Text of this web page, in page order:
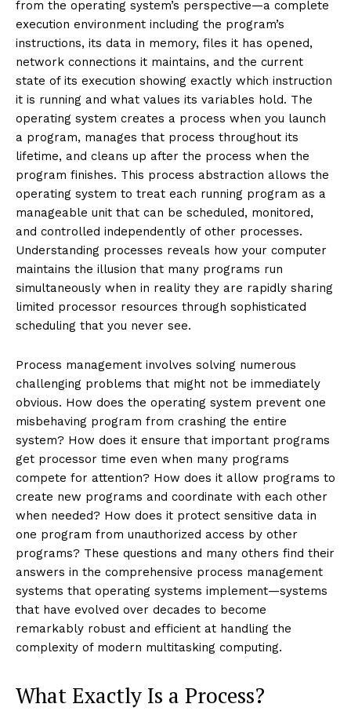
from the operating system’s perspective—a complete
execution environment including the program’s
instructions, its data in memory, files it has opened,
network connections it maintains, and the current
state of its execution showing exactly which instruction
it is running and what values its variables hold. The
operating system creates a process when you launch
a program, manages that process throughout its
lifetime, and cleans up after the process when the
program finishes. This process abstraction allows the
operating system to treat each running program as a
manageable unit that can be scheduled, monitored,
and controlled independently of other processes.
Understanding processes reveals how your computer
maintains the illusion that many programs run
simultaneously when in reality they are rapidly sharing
limited processor resources through sophisticated
scheduling that you never see.
Process management involves solving numerous
challenging problems that might not be immediately
obvious. How does the operating system prevent one
misbehaving program from crashing the entire
system? How does it ensure that important programs
get processor time even when many programs
compete for attention? How does it allow programs to
create new programs and coordinate with each other
when needed? How does it protect sensitive data in
one program from unauthorized access by other
programs? These questions and many others find their
answers in the comprehensive process management
systems that operating systems implement—systems
that have evolved over decades to become
remarkably robust and efficient at handling the
complexity of modern multitasking computing.
What Exactly Is a Process?